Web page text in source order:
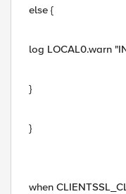
else {
log LOCAL0.warn
}
}
when